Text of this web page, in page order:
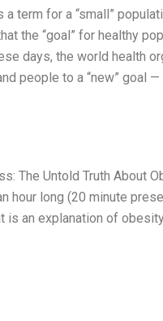
a term for a “small”
the “goal” for healthy
days, the world health
people to a “new” goal —
The Untold Truth About
hour long (20 minute
is an explanation of